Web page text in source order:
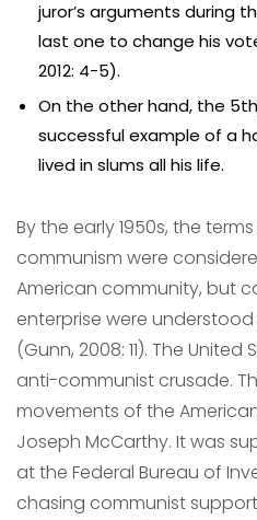
juror’s arguments during
last one to change his
2012: 4-5).
On the other hand, the
successful example of a
lived in slums all his life.
By the early 1950s, the
communism were
American community, but
enterprise were
(Gunn, 2008: 11). The
anti-communist crusade.
movements of the
Joseph McCarthy. It was
at the Federal Bureau of
chasing communist